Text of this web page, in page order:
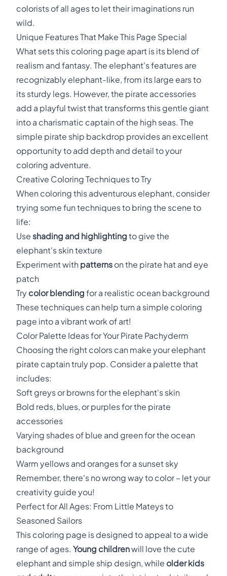
colorists of all ages to let their imaginations run
wild.
Unique Features That Make This Page Special
What sets this coloring page apart is its blend of
realism and fantasy. The elephant's features are
recognizably elephant-like, from its large ears to
its sturdy legs. However, the pirate accessories
add a playful twist that transforms this gentle giant
into a charismatic captain of the high seas. The
simple pirate ship backdrop provides an excellent
opportunity to add depth and detail to your
coloring adventure.
Creative Coloring Techniques to Try
When coloring this adventurous elephant, consider
trying some fun techniques to bring the scene to
life:
Use shading and highlighting to give the
elephant's skin texture
Experiment with patterns on the pirate hat and eye
patch
Try color blending for a realistic ocean background
These techniques can help turn a simple coloring
page into a vibrant work of art!
Color Palette Ideas for Your Pirate Pachyderm
Choosing the right colors can make your elephant
pirate captain truly pop. Consider a palette that
includes:
Soft greys or browns for the elephant's skin
Bold reds, blues, or purples for the pirate
accessories
Varying shades of blue and green for the ocean
background
Warm yellows and oranges for a sunset sky
Remember, there's no wrong way to color – let your
creativity guide you!
Perfect for All Ages: From Little Mateys to
Seasoned Sailors
This coloring page is designed to appeal to a wide
range of ages. Young childrenwill love the cute
elephant and simple ship design, while older kids